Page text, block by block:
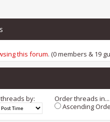
this forum. (0 members & 19
by:
Order threads in...
Ascending